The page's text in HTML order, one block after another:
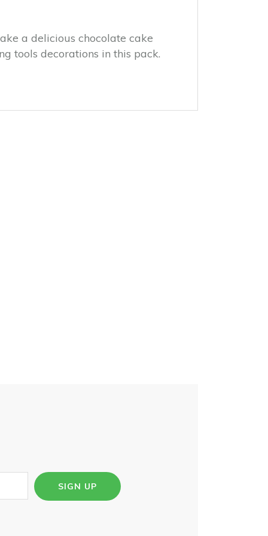
a delicious chocolate cake
tools decorations in this pack.
SIGN UP